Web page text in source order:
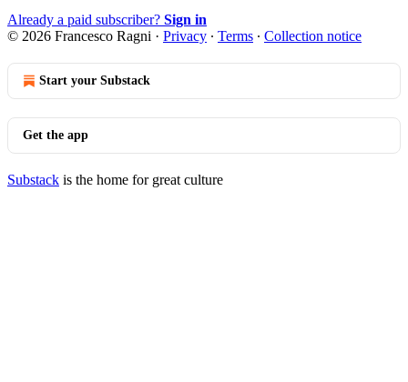
Already a paid subscriber? Sign in
© 2026 Francesco Ragni · Privacy ∙ Terms ∙ Collection notice
Start your Substack
Get the app
Substack is the home for great culture